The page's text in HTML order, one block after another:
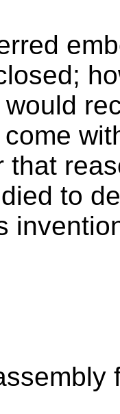
that
to